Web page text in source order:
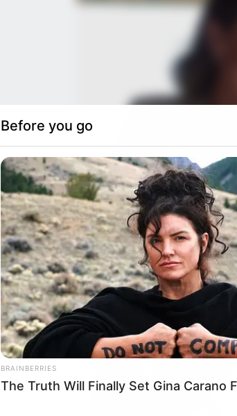
Before you go
BRAINBERRIES
The Truth Will Finally Set Gina Carano